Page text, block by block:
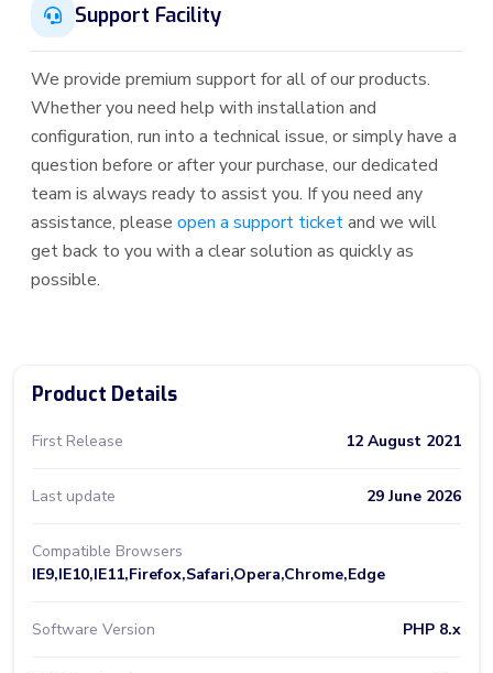
Support Facility
We provide premium support for all of our products.
Whether you need help with installation and
configuration, run into a technical issue, or simply have a
question before or after your purchase, our dedicated
team is always ready to assist you. If you need any
assistance, please open a support ticketand we will
get back to you with a clear solution as quickly as
possible.
Product Details
First Release 12 August 2021
Last update 29 June 2026
Compatible Browsers
IE9,IE10,IE11,Firefox,Safari,Opera,Chrome,Edge
Software Version PHP 8.x